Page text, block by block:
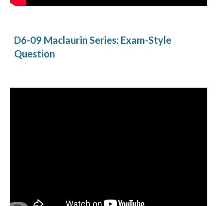
D6-09 Maclaurin Series: Exam-Style
Question